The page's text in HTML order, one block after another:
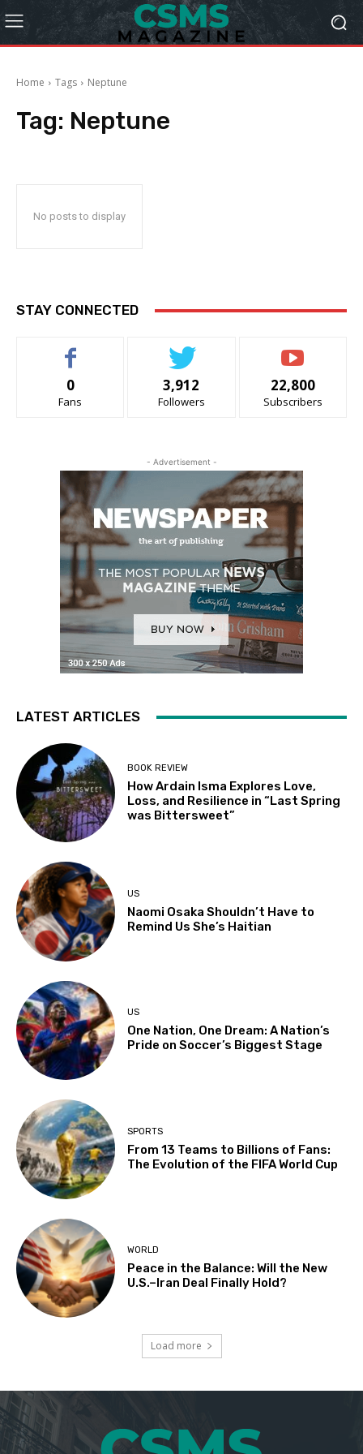
Home Tags Neptune
Tag: Neptune
No posts to display
STAY CONNECTED
0
Fans
3,912
Followers
22,800
Subscribers
- Advertisement -
LATEST ARTICLES
BOOK REVIEW
How Ardain Isma Explores Love,
Loss, and Resilience in “Last Spring
was Bittersweet”
US
Naomi Osaka Shouldn’t Have to
Remind Us She’s Haitian
US
One Nation, One Dream: A Nation’s
Pride on Soccer’s Biggest Stage
SPORTS
From 13 Teams to Billions of Fans:
The Evolution of the FIFA World Cup
WORLD
Peace in the Balance: Will the New
U.S.–Iran Deal Finally Hold?
Load more